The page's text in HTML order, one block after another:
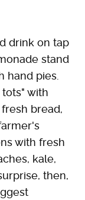
drink on tap
stand
hand pies.
with
bread,
with fresh
kale,
then,